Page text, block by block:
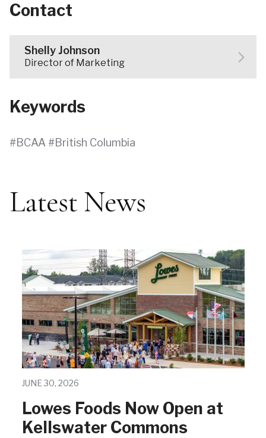
Contact
Shelly Johnson
Director of Marketing
Keywords
BCAA British Columbia
Latest News
JUNE 30, 2026
Lowes Foods Now Open at
Kellswater Commons